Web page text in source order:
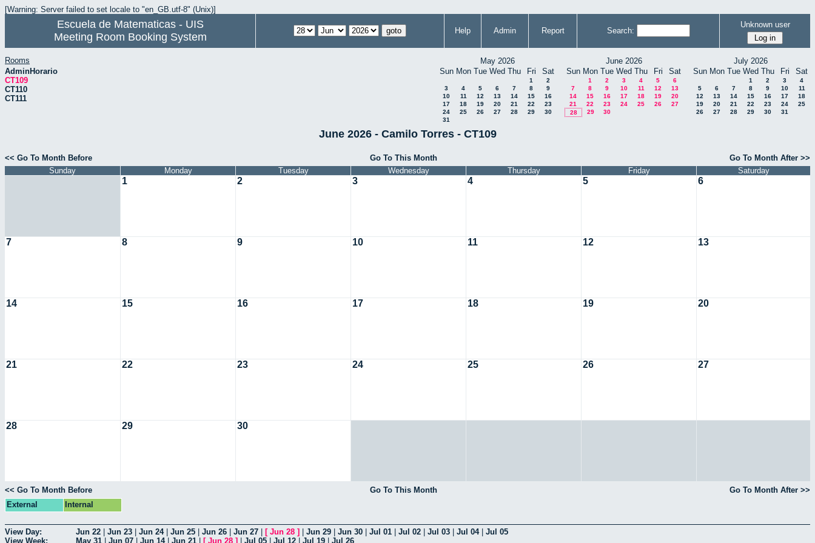
[Warning: Server failed to set locale to "en_GB.utf-8" (Unix)]
Escuela de Matematicas - UIS
Meeting Room Booking System
Help Admin Report Search:
Unknown user
Rooms
AdminHorario
CT109
CT110
CT111
May 2026
Sun Mon Tue Wed Thu Fri Sat
1
2
3
4 5 6 7 8
9
10
11 12 13 14 15
16
17
18 19 20 21 22
23
24
25 26 27 28 29
30
31
June 2026
Sun Mon Tue Wed Thu Fri Sat
1 2 3 4 5
6
7
8 9 10 11 12
13
14
15 16 17 18 19
20
21
22 23 24 25 26
27
28
29 30
July 2026
Sun Mon Tue Wed Thu Fri Sat
1 2 3
4
5
6 7 8 9 10
11
12
13 14 15 16 17
18
19
20 21 22 23 24
25
26
27 28 29 30 31
June 2026 - Camilo Torres - CT109
<< Go To Month Before Go To This Month
Go To Month After >>
Sunday
Monday Tuesday Wednesday Thursday Friday Saturday
1 2 3 4 5 6
7 8 9 10 11 12 13
14 15 16 17 18 19 20
21 22 23 24 25 26 27
28 29 30
<< Go To Month Before Go To This Month
Go To Month After >>
External
Internal
View Day: Jun 22 Jun 23 Jun 24| Jun 25 Jun 26 Jun 27 [ Jun 28 ] Jun 29 Jun 30 Jul 01 Jul 02 Jul 03 Jul 04| Jul 05
View Week:
May 31 Jun 07 Jun 14| Jun 21 [ Jun 28 ] Jul 05 Jul 12 Jul 19 Jul 26